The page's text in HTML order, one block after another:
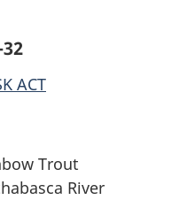
ACT
Trout
River